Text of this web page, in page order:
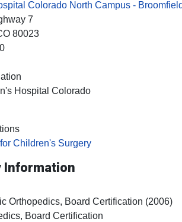
Colorado North Campus - Broomfield
7
80023
Hospital Colorado
Children's Surgery
Information
Orthopedics, Board Certification (2006)
Board Certification